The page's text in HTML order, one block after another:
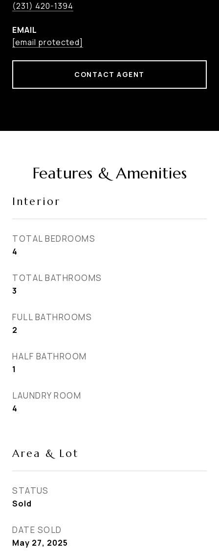
(231) 420-1394
EMAIL
[email protected]
CONTACT AGENT
Features & Amenities
Interior
TOTAL BEDROOMS
4
TOTAL BATHROOMS
3
FULL BATHROOMS
2
HALF BATHROOM
1
LAUNDRY ROOM
4
Area & Lot
STATUS
Sold
DATE SOLD
May 27, 2025